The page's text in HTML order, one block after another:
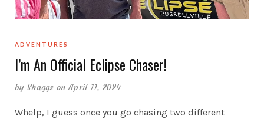
ADVENTURES
I’m An Official Eclipse Chaser!
by Shaggs on April 11, 2024
Whelp, I guess once you go chasing two different